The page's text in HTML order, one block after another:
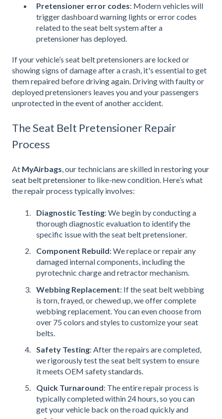
Pretensioner error codes: Modern vehicles will
trigger dashboard warning lights or error codes
related to the seat belt system after a
pretensioner has deployed.
If your vehicle’s seat belt pretensioners are locked or
showing signs of damage after a crash, it's essential to get
them repaired before driving again. Driving with faulty or
deployed pretensioners leaves you and your passengers
unprotected in the event of another accident.
The Seat Belt Pretensioner Repair
Process
At MyAirbags , our technicians are skilled inrestoring your
seat belt pretensioner to like-new condition. Here’s what
the repair process typically involves:
Diagnostic Testing: We begin by conducting a
thorough diagnostic evaluation to identify the
specific issue with the seat belt pretensioner.
Component Rebuild: We replace or repair any
damaged internal components, including the
pyrotechnic charge and retractor mechanism.
Webbing Replacement: If the seat belt webbing
is torn, frayed, or chewed up, we offer complete
webbing replacement. You can even choose from
over 75 colors and styles to customize your seat
belts.
Safety Testing: After the repairs are completed,
we rigorously test the seat belt system to ensure
it meets OEM safety standards.
Quick Turnaround: The entire repair process is
typically completed within 24 hours, so you can
get your vehicle back on the road quickly and